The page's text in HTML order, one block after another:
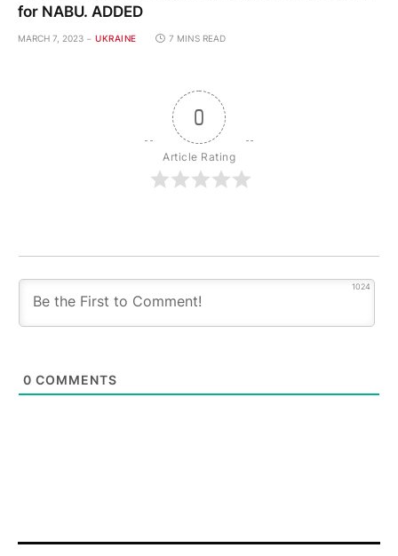
for NABU. ADDED
MARCH 7, 2023 UKRAINE 7 MINS READ
0
Article Rating
1024
0 COMMENTS